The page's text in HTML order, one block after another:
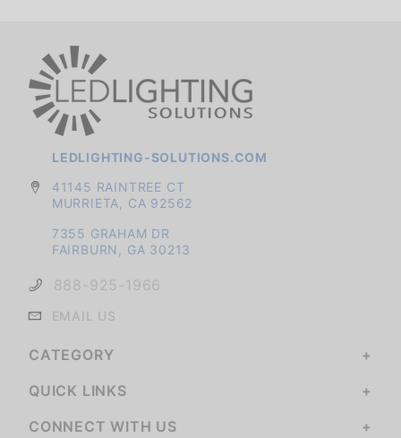
LEDLIGHTING-SOLUTIONS.COM
41145 RAINTREE CT
MURRIETA, CA 92562
7355 GRAHAM DR
FAIRBURN, GA 30213
888-925-1966
EMAIL US
CATEGORY
QUICK LINKS
CONNECT WITH US